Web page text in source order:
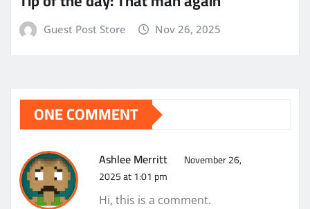
Guest Post Store Nov 26, 2025
ONE COMMENT
Ashlee Merritt
November 26,
2025 at 1:01 pm
Hi, this is a comment.